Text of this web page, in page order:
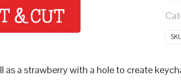
as a strawberry with a hole to create